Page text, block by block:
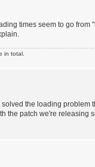
times seem to go from
in total.
the loading problem
the patch we're releasing